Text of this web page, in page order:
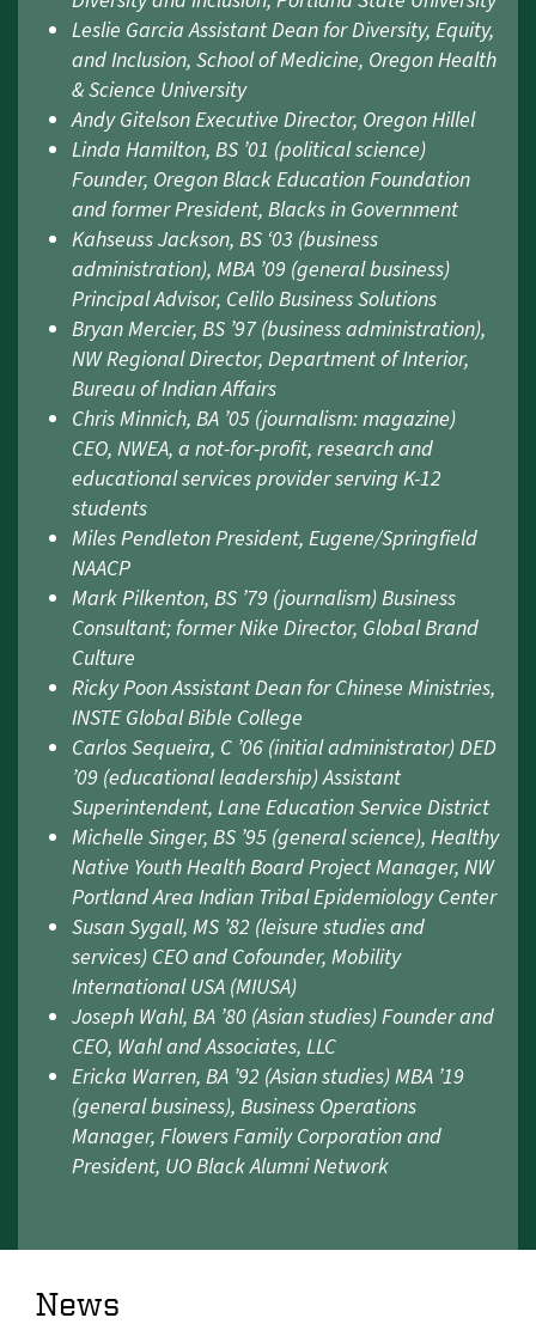
Leslie Garcia Assistant Dean for Diversity, Equity,
and Inclusion, School of Medicine, Oregon Health
& Science University
Andy Gitelson Executive Director, Oregon Hillel
Linda Hamilton, BS ’01 (political science)
Founder, Oregon Black Education Foundation
and former President, Blacks in Government
Kahseuss Jackson, BS ‘03 (business
administration), MBA ’09 (general business)
Principal Advisor, Celilo Business Solutions
Bryan Mercier, BS ’97 (business administration),
NW Regional Director, Department of Interior,
Bureau of Indian Affairs
Chris Minnich, BA ’05 (journalism: magazine)
CEO, NWEA, a not-for-profit, research and
educational services provider serving K-12
students
Miles Pendleton President, Eugene/Springfield
NAACP
Mark Pilkenton, BS ’79 (journalism) Business
Consultant; former Nike Director, Global Brand
Culture
Ricky Poon Assistant Dean for Chinese Ministries,
INSTE Global Bible College
Carlos Sequeira, C ’06 (initial administrator) DED
’09 (educational leadership) Assistant
Superintendent, Lane Education Service District
Michelle Singer, BS ’95 (general science), Healthy
Native Youth Health Board Project Manager, NW
Portland Area Indian Tribal Epidemiology Center
Susan Sygall, MS ’82 (leisure studies and
services) CEO and Cofounder, Mobility
International USA (MIUSA)
Joseph Wahl, BA ’80 (Asian studies) Founder and
CEO, Wahl and Associates, LLC
Ericka Warren, BA ’92 (Asian studies) MBA ’19
(general business), Business Operations
Manager, Flowers Family Corporation and
President, UO Black Alumni Network
News